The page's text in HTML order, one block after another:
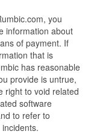
you
information about
of payment. If
that is
has reasonable
provide is untrue,
right to void related
software
to refer to